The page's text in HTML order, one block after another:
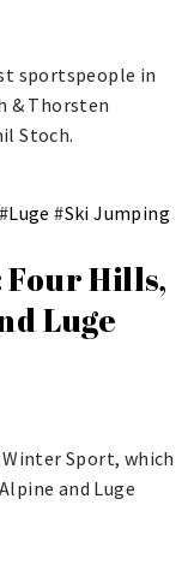
sportspeople in
& Thorsten
Stoch.
#Luge #Ski Jumping
Hills,
Luge
Sport, which
and Luge